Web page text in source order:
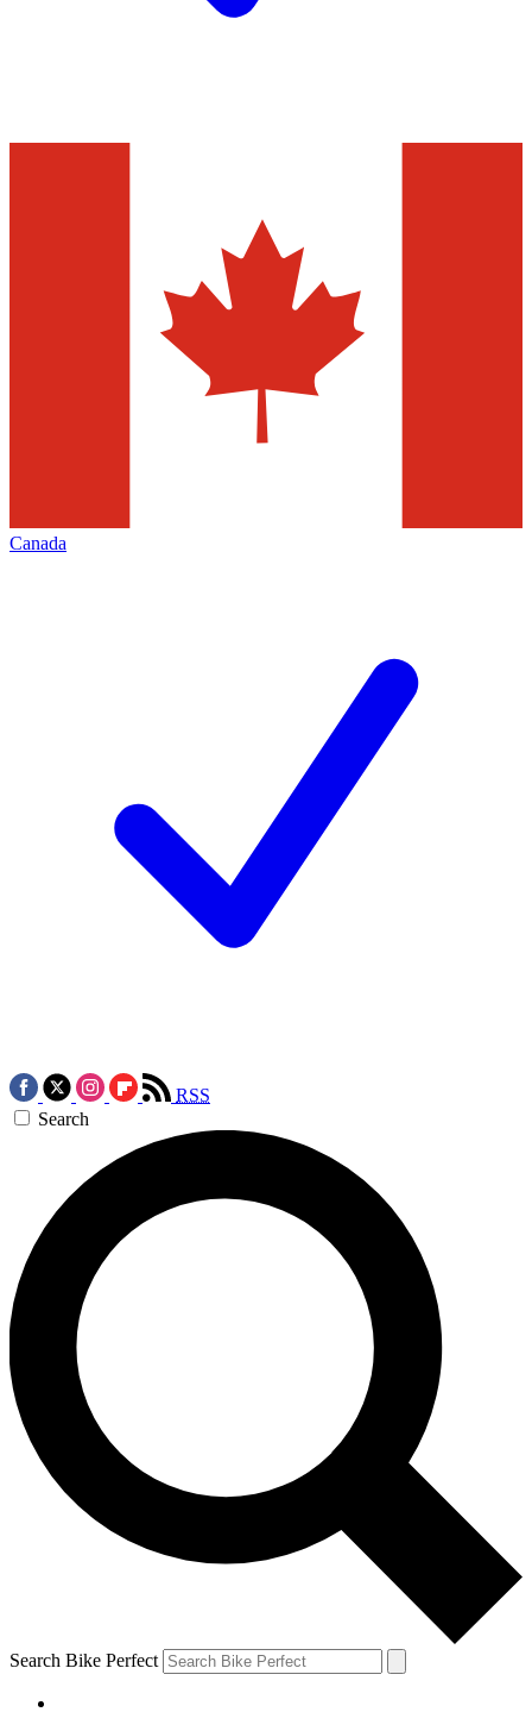
Canada
RSS
Search
Search Bike Perfect